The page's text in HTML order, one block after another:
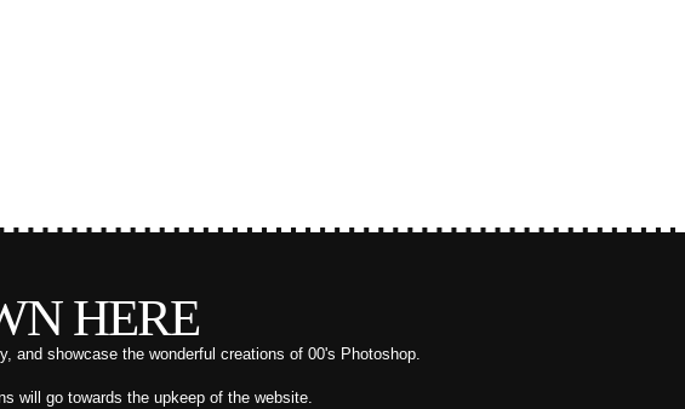
HERE
and showcase the wonderful creations of 00's Photoshop.
will go towards the upkeep of the website.